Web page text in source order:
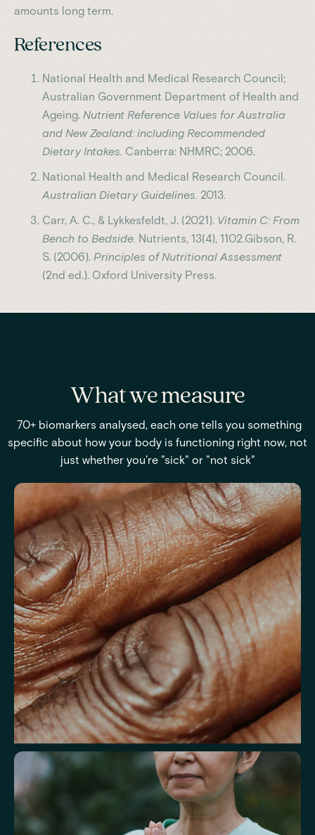
amounts long term.
References
National Health and Medical Research Council;
Australian Government Department of Health and
Ageing. Nutrient Reference Values for Australia
and New Zealand: including Recommended
Dietary Intakes. Canberra: NHMRC; 2006.
National Health and Medical Research Council.
Australian Dietary Guidelines. 2013.
Carr, A. C., & Lykkesfeldt, J. (2021). Vitamin C: From
Bench to Bedside. Nutrients, 13(4), 1102.Gibson, R.
S. (2006). Principles of Nutritional Assessment
(2nd ed.). Oxford University Press.
What we measure
70+ biomarkers analysed, each one tells you something
specific about how your body is functioning right now, not
just whether you're "sick" or "not sick"
Understand markers linked to healthy
aging
A reflection of how your body is aging at the cellular level, linked to
age risks and longevity.